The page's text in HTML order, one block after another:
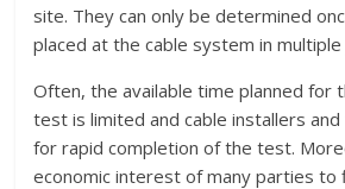
site. They can only be determined
placed at the cable system in
Often, the available time planned for
test is limited and cable installers
for rapid completion of the test.
economic interest of many parties to